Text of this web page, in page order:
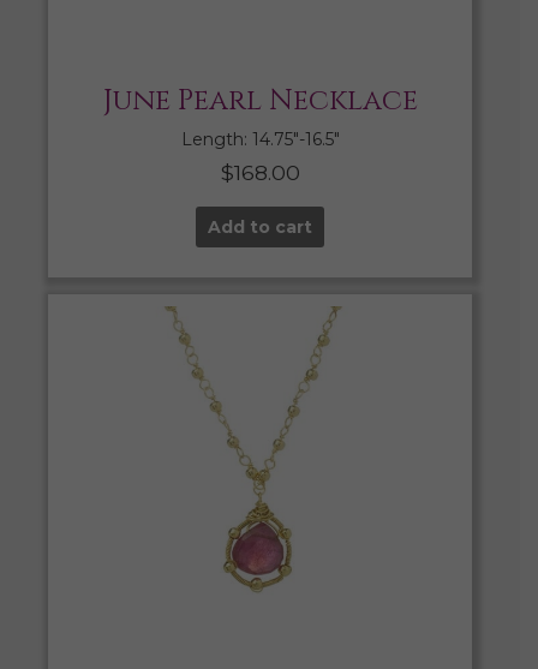
June Pearl Necklace
Length: 14.75″-16.5″
$168.00
Add to cart